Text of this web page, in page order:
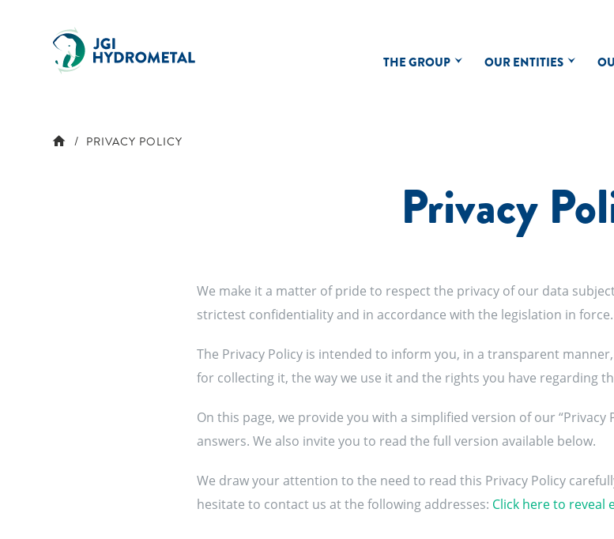
THE GROUP OUR ENTITIES
PRIVACY POLICY
Privacy
We make it a matter of pride to respect the privacy of our data
strictest confidentiality and in accordance with the legislation in force.
The Privacy Policy is intended to inform you, in a transparent
for collecting it, the way we use it and the rights you have regarding
On this page, we provide you with a simplified version of our
answers. We also invite you to read the full version available below.
We draw your attention to the need to read this Privacy Policy
hesitate to contact us at the following addresses: Click here to reveal